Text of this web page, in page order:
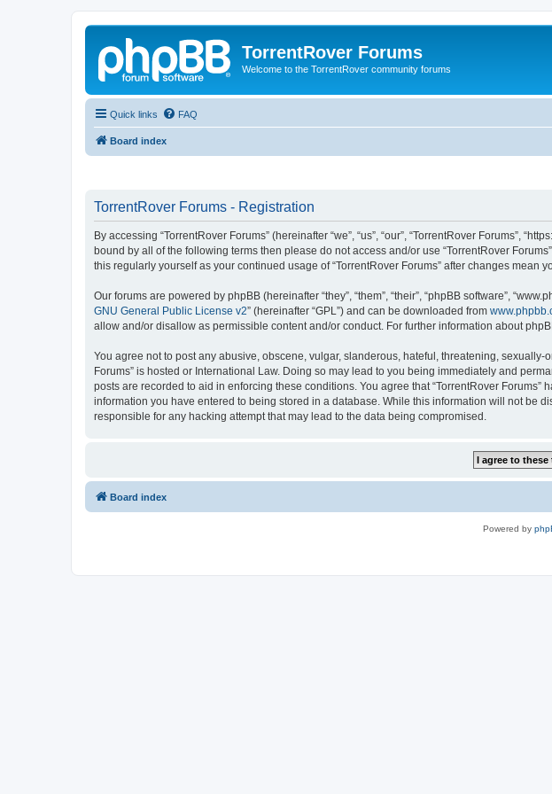
TorrentRover Forums
Welcome to the TorrentRover community forums
Quick links FAQ
Board index
TorrentRover Forums - Registration
By accessing “TorrentRover Forums” (hereinafter “we”, “us”, “our”, “TorrentRover Forums”,
bound by all of the following terms then please do not access and/or use “TorrentRover
this regularly yourself as your continued usage of “TorrentRover Forums” after changes
Our forums are powered by phpBB (hereinafter “they”, “them”, “their”, “phpBB software”,
GNU General Public License v2” (hereinafter “GPL”) and can be downloaded from
allow and/or disallow as permissible content and/or conduct. For further information about
You agree not to post any abusive, obscene, vulgar, slanderous, hateful, threatening,
Forums” is hosted or International Law. Doing so may lead to you being immediately and
posts are recorded to aid in enforcing these conditions. You agree that “TorrentRover
information you have entered to being stored in a database. While this information will not be
responsible for any hacking attempt that may lead to the data being compromised.
Board index
Powered by